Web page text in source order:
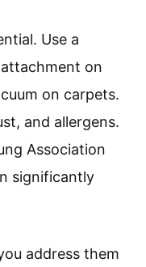
Use a
on
on carpets.
and allergens.
Association
significantly
address them